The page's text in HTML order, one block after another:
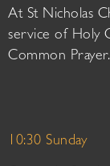
At St Nicholas
service of Holy
Common Prayer.
10:30 Sunday